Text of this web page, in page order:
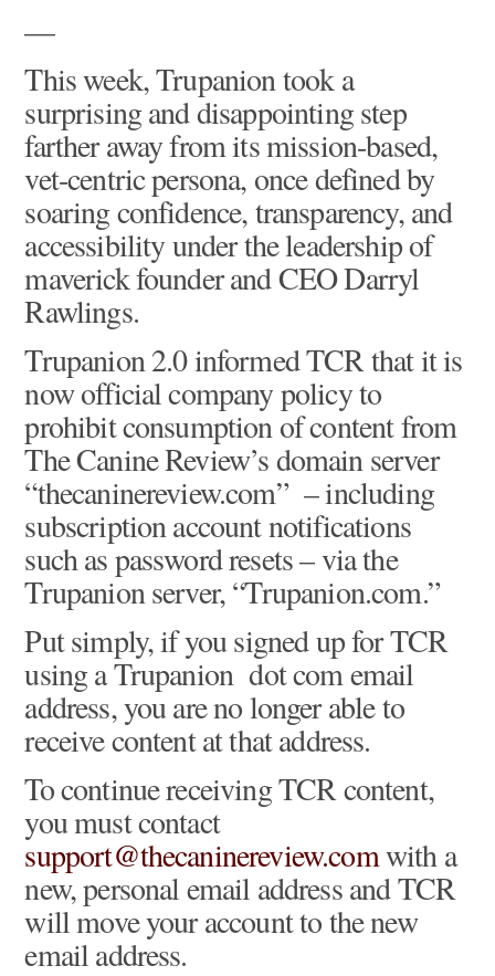
—
This week, Trupanion took a
surprising and disappointing step
farther away from its mission-based,
vet-centric persona, once defined by
soaring confidence, transparency, and
accessibility under the leadership of
maverick founder and CEO Darryl
Rawlings.
Trupanion 2.0 informed TCR that it is
now official company policy to
prohibit consumption of content from
The Canine Review’s domain server
“thecaninereview.com” – including
subscription account notifications
such as password resets – via the
Trupanion server, “Trupanion.com.”
Put simply, if you signed up for TCR
using a Trupanion dot com email
address, you are no longer able to
receive content at that address.
To continue receiving TCR content,
you must contact
support@thecaninereview.comwith a
new, personal email address and TCR
will move your account to the new
email address.